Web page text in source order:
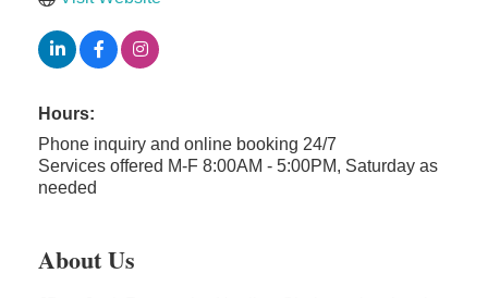
Hours:
Phone inquiry and online booking 24/7
Services offered M-F 8:00AM - 5:00PM, Saturday as
needed
About Us